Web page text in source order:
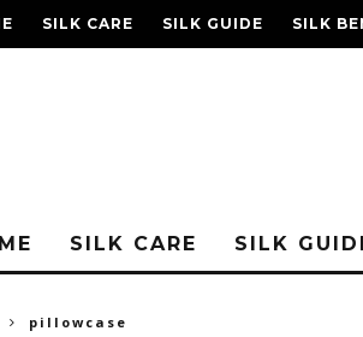
SILK CARE SILK GUIDE SILK
SILK CARE SILK
pillowcase